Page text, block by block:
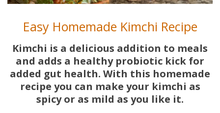
Easy Homemade Kimchi Recipe
Kimchi is a delicious addition to meals
and adds a healthy probiotic kick for
added gut health. With this homemade
recipe you can make your kimchi as
spicy or as mild as you like it.